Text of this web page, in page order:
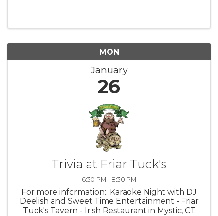
MON
January
26
Trivia at Friar Tuck's
6:30 PM - 8:30 PM
For more information: Karaoke Night with DJ
Deelish and Sweet Time Entertainment - Friar
Tuck's Tavern - Irish Restaurant in Mystic, CT